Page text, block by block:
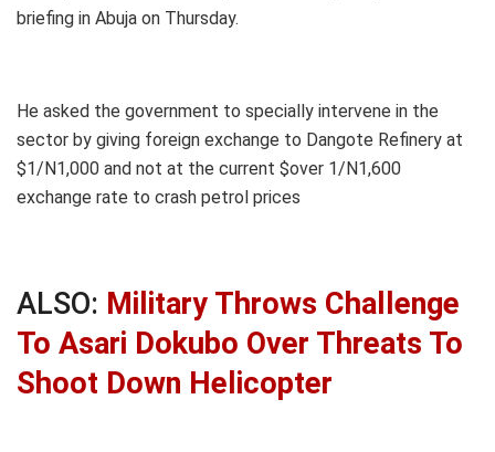
briefing in Abuja on Thursday.
He asked the government to specially intervene in the
sector by giving foreign exchange to Dangote Refinery at
$1/N1,000 and not at the current $over 1/N1,600
exchange rate to crash petrol prices
ALSO: Military Throws Challenge
To Asari Dokubo Over Threats To
Shoot Down Helicopter